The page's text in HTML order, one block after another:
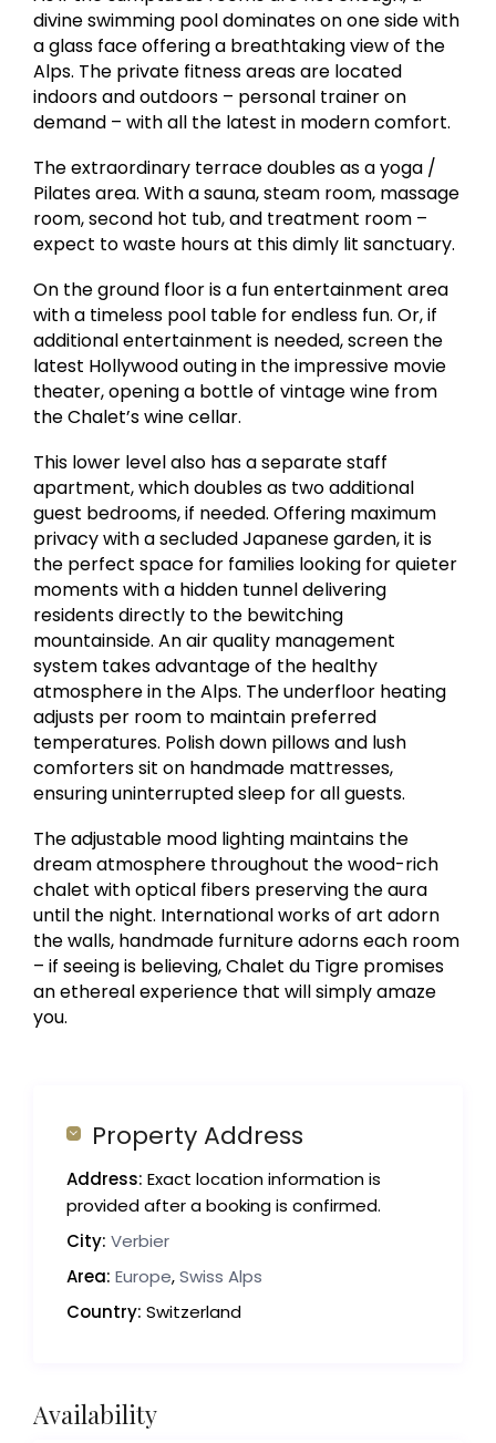
divine swimming pool dominates on one side with
a glass face offering a breathtaking view of the
Alps. The private fitness areas are located
indoors and outdoors – personal trainer on
demand – with all the latest in modern comfort.
The extraordinary terrace doubles as a yoga /
Pilates area. With a sauna, steam room, massage
room, second hot tub, and treatment room –
expect to waste hours at this dimly lit sanctuary.
On the ground floor is a fun entertainment area
with a timeless pool table for endless fun. Or, if
additional entertainment is needed, screen the
latest Hollywood outing in the impressive movie
theater, opening a bottle of vintage wine from
the Chalet’s wine cellar.
This lower level also has a separate staff
apartment, which doubles as two additional
guest bedrooms, if needed. Offering maximum
privacy with a secluded Japanese garden, it is
the perfect space for families looking for quieter
moments with a hidden tunnel delivering
residents directly to the bewitching
mountainside. An air quality management
system takes advantage of the healthy
atmosphere in the Alps. The underfloor heating
adjusts per room to maintain preferred
temperatures. Polish down pillows and lush
comforters sit on handmade mattresses,
ensuring uninterrupted sleep for all guests.
The adjustable mood lighting maintains the
dream atmosphere throughout the wood-rich
chalet with optical fibers preserving the aura
until the night. International works of art adorn
the walls, handmade furniture adorns each room
– if seeing is believing, Chalet du Tigre promises
an ethereal experience that will simply amaze
you.
Property Address
Address: Exact location information is
provided after a booking is confirmed.
City: Verbier
Area: Europe,Swiss Alps
Country: Switzerland
Availability